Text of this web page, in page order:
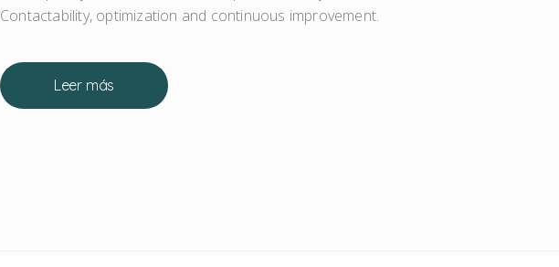
Contactability, optimization and continuous improvement.
Leer más